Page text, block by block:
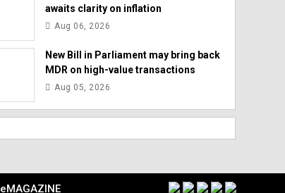
awaits clarity on inflation
Aug 06, 2026
New Bill in Parliament may bring back
MDR on high-value transactions
Aug 05, 2026
eMAGAZINE